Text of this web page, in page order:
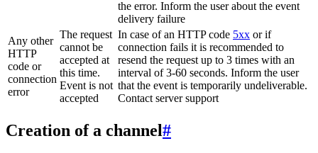
the error. Inform the user about the event
delivery failure
Any other
HTTP
code or
connection
error
The request
cannot be
accepted at
this time.
Event is not
accepted
In case of an HTTP code 5xx or if
connection fails it is recommended to
resend the request up to 3 times with an
interval of 3-60 seconds. Inform the user
that the event is temporarily undeliverable.
Contact server support
Creation of a channel#